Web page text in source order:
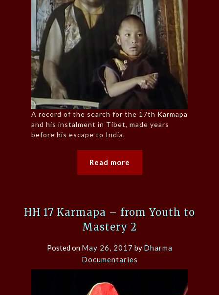
A record of the search for the 17th Karmapa
and his instalment in Tibet, made years
before his escape to India.
Read more
HH 17 Karmapa – from Youth to
Mastery 2
Posted on May 26, 2017 by Dharma
Documentaries